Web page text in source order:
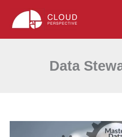
content
Data